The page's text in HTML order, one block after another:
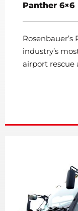
Panther 6×6
industry’s
airport rescue